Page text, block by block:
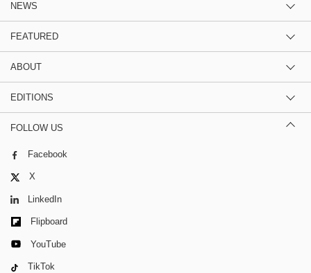
NEWS
FEATURED
ABOUT
EDITIONS
FOLLOW US
Facebook
X
LinkedIn
Flipboard
YouTube
TikTok